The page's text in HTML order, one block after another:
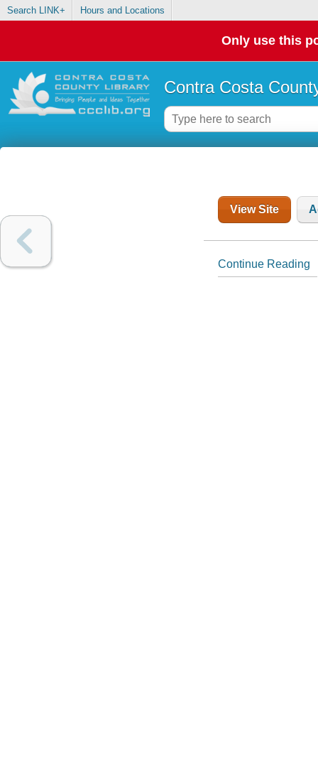
Search LINK+ Hours and Locations
Only use this
Contra Costa
View Site
Continue Reading